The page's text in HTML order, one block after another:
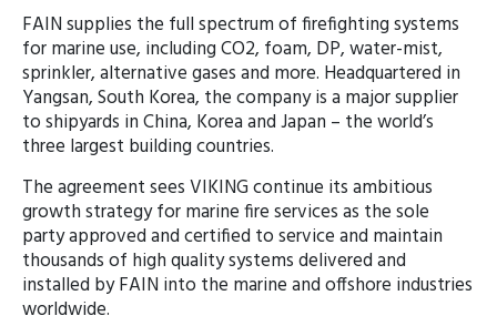
FAIN supplies the full spectrum of firefighting systems
for marine use, including CO2, foam, DP, water-mist,
sprinkler, alternative gases and more. Headquartered in
Yangsan, South Korea, the company is a major supplier
to shipyards in China, Korea and Japan – the world’s
three largest building countries.
The agreement sees VIKING continue its ambitious
growth strategy for marine fire services as the sole
party approved and certified to service and maintain
thousands of high quality systems delivered and
installed by FAIN into the marine and offshore industries
worldwide.